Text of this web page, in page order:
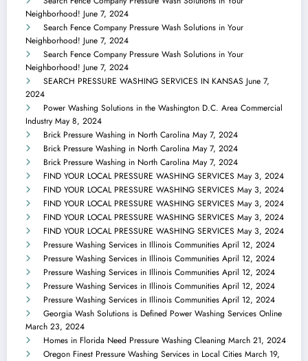
Neighborhood! June 7, 2024
Search Fence Company Pressure Wash Solutions in Your
Neighborhood! June 7, 2024
Search Fence Company Pressure Wash Solutions in Your
Neighborhood! June 7, 2024
SEARCH PRESSURE WASHING SERVICES IN KANSAS June 7,
2024
Power Washing Solutions in the Washington D.C. Area Commercial
Industry May 8, 2024
Brick Pressure Washing in North Carolina May 7, 2024
Brick Pressure Washing in North Carolina May 7, 2024
Brick Pressure Washing in North Carolina May 7, 2024
FIND YOUR LOCAL PRESSURE WASHING SERVICES May 3, 2024
FIND YOUR LOCAL PRESSURE WASHING SERVICES May 3, 2024
FIND YOUR LOCAL PRESSURE WASHING SERVICES May 3, 2024
FIND YOUR LOCAL PRESSURE WASHING SERVICES May 3, 2024
FIND YOUR LOCAL PRESSURE WASHING SERVICES May 3, 2024
Pressure Washing Services in Illinois Communities April 12, 2024
Pressure Washing Services in Illinois Communities April 12, 2024
Pressure Washing Services in Illinois Communities April 12, 2024
Pressure Washing Services in Illinois Communities April 12, 2024
Pressure Washing Services in Illinois Communities April 12, 2024
Georgia Wash Solutions is Defined Power Washing Services Online
March 23, 2024
Homes in Florida Need Pressure Washing Cleaning March 21, 2024
Oregon Finest Pressure Washing Services in Local Cities March 19,